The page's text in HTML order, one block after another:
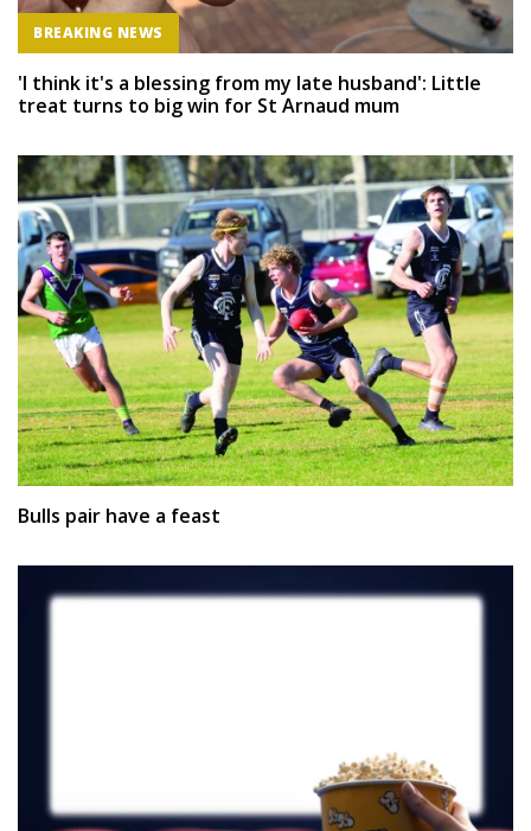
BREAKING NEWS
'I think it's a blessing from my late husband': Little
treat turns to big win for St Arnaud mum
Bulls pair have a feast